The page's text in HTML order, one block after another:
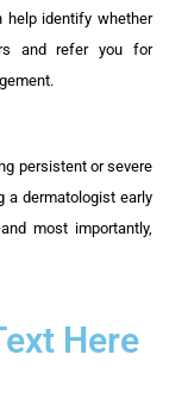
help identify whether
and refer you for
persistent or severe
a dermatologist early
most importantly,
Here